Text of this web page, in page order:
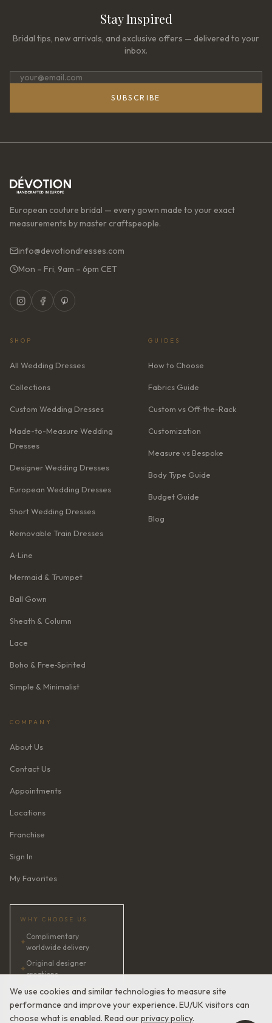
We use cookies and similar technologies to measure site
performance and improve your experience. EU/UK visitors can
choose what is enabled. Read ourprivacy policy.
Stay Inspired
Bridal tips, new arrivals, and exclusive offers — delivered to your
inbox.
SUBSCRIBE
European couture bridal — every gown made to your exact
measurements by master craftspeople.
info@devotiondresses.com
Mon – Fri, 9am – 6pm CET
SHOP
All Wedding Dresses
Collections
Custom Wedding Dresses
Made-to-Measure Wedding
Dresses
Designer Wedding Dresses
European Wedding Dresses
Short Wedding Dresses
Removable Train Dresses
A‑Line
Mermaid & Trumpet
Ball Gown
Sheath & Column
Lace
Boho & Free‑Spirited
Simple & Minimalist
GUIDES
How to Choose
Fabrics Guide
Custom vs Off-the-Rack
Customization
Measure vs Bespoke
Body Type Guide
Budget Guide
Blog
COMPANY
About Us
Contact Us
Appointments
Locations
Franchise
Sign In
My Favorites
WHY CHOOSE US
✦
Complimentary
worldwide delivery
✦
Original designer
creations
✦AI bridal consultant · 24/7
✦Satisfaction guaranteed